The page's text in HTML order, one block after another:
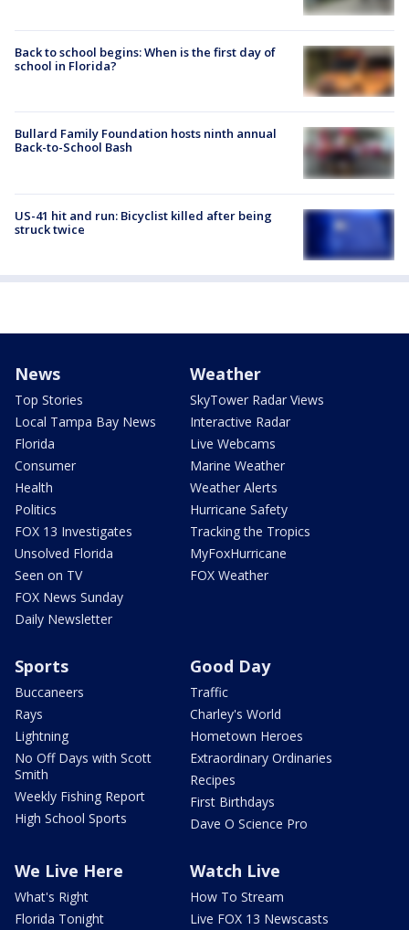
Back to school begins: When is the first day of
school in Florida?
Bullard Family Foundation hosts ninth annual
Back-to-School Bash
US-41 hit and run: Bicyclist killed after being
struck twice
News
Top Stories
Local Tampa Bay News
Florida
Consumer
Health
Politics
FOX 13 Investigates
Unsolved Florida
Seen on TV
FOX News Sunday
Daily Newsletter
Weather
SkyTower Radar Views
Interactive Radar
Live Webcams
Marine Weather
Weather Alerts
Hurricane Safety
Tracking the Tropics
MyFoxHurricane
FOX Weather
Sports
Buccaneers
Rays
Lightning
No Off Days with Scott
Smith
Weekly Fishing Report
High School Sports
Good Day
Traffic
Charley's World
Hometown Heroes
Extraordinary Ordinaries
Recipes
First Birthdays
Dave O Science Pro
We Live Here
What's Right
Florida Tonight
Watch Live
How To Stream
Live FOX 13 Newscasts